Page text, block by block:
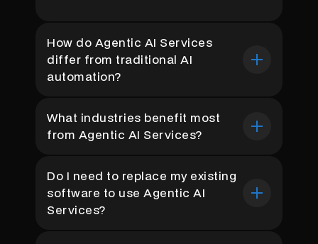
How do Agentic AI Services
differ from traditional AI
automation?
breaks when inputs change. Agentic AI
Services use reasoning-capable LLM agents
independently. The result is dramatically lower
maintenance cost, faster ROI timelines, and
the ability to automate workflows that rule-
What industries benefit most
from Agentic AI Services?
customer support see the highest ROI.
NeuraMonks has deployed autonomous
agents across all these verticals, with clients
Do I need to replace my existing
software to use Agentic AI
Services?